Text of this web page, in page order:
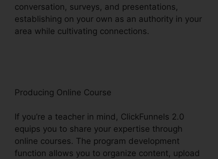
conversation, surveys, and presentations,
establishing on your own as an authority in your
area while cultivating connections.
Producing Online Course
If you’re a teacher in mind, ClickFunnels 2.0
equips you to share your expertise through
online courses. The program development
function allows you to organize content, upload